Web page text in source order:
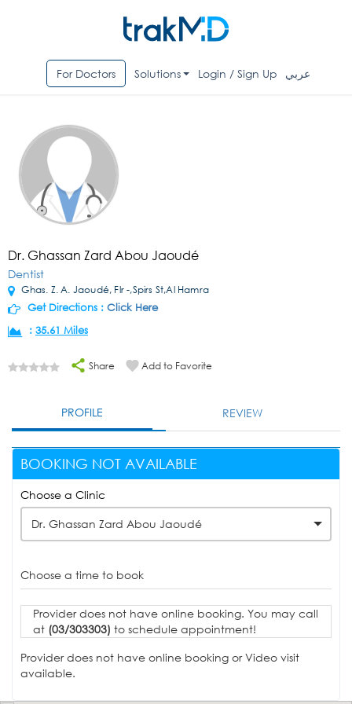
For Doctors Solutions Login / Sign Up عربي
Dr. Ghassan Zard Abou Jaoudé
Dentist
Ghas. Z. A. Jaoudé, Flr -,Spirs St,Al Hamra
Get Directions : Click Here
: 35.61 Miles
Share Add to Favorite
PROFILE REVIEW
BOOKING NOT AVAILABLE
Choose a Clinic
Dr. Ghassan Zard Abou Jaoudé
Choose a time to book
Provider does not have online booking. You may call
at (03/303303) to schedule appointment!
Provider does not have online booking or Video visit
available.